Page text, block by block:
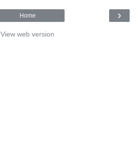
›
Home
View web version